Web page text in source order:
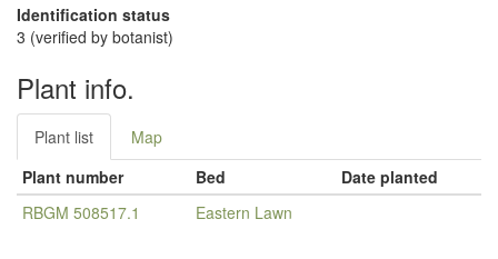
Identification status
3 (verified by botanist)
Plant info.
Plant list
Map
Plant number
Bed
Date planted
RBGM 508517.1
Eastern Lawn